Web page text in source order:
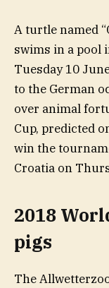
A turtle named
swims in a pool
Tuesday 10
to the German
over animal
Cup, predicted
win the
Croatia on
2018
pigs
The